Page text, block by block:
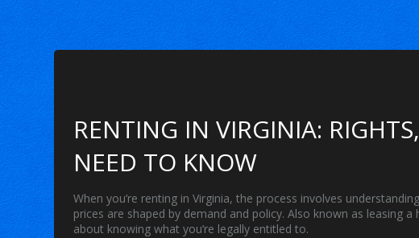
RENTING IN VIRGINIA:
NEED TO KNOW
When you’re renting in Virginia,the process involves
prices are shaped by demand and policy. Also known as leasing a
about knowing what you’re legally entitled to.